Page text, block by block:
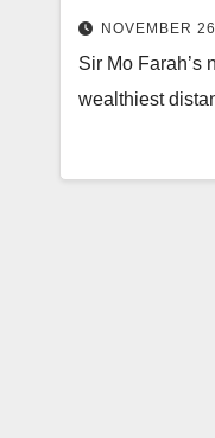
NOVEMBER
Sir Mo Farah’s
wealthiest